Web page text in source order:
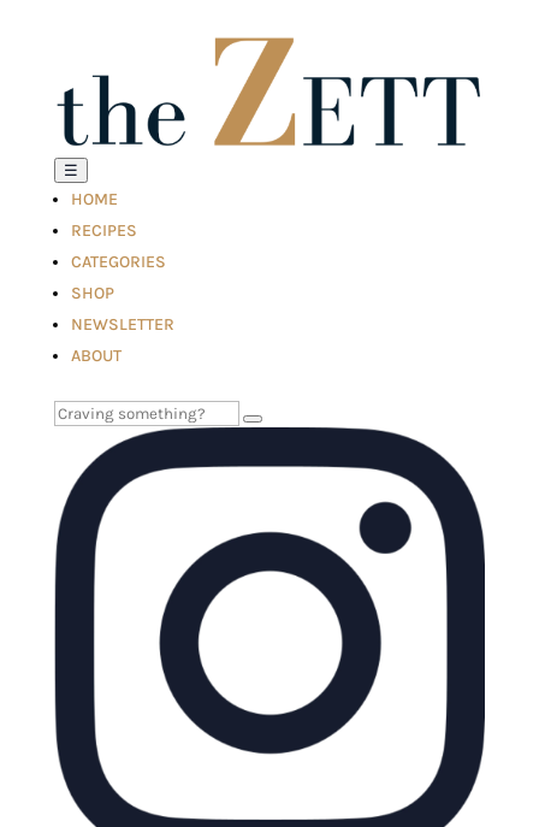
☰
HOME
RECIPES
CATEGORIES
SHOP
NEWSLETTER
ABOUT